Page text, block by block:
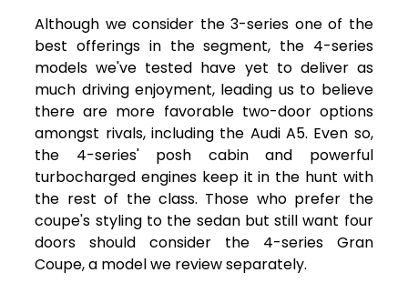
Although we consider the 3-series one of the
best offerings in the segment, the 4-series
models we've tested have yet to deliver as
much driving enjoyment, leading us to believe
there are more favorable two-door options
amongst rivals, including the Audi A5. Even so,
the 4-series' posh cabin and powerful
turbocharged engines keep it in the hunt with
the rest of the class. Those who prefer the
coupe's styling to the sedan but still want four
doors should consider the 4-series Gran
Coupe, a model we review separately.